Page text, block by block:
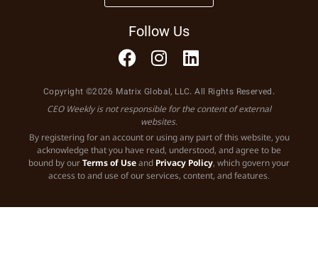
Follow Us
Copyright ©2026 Matrix Global, LLC. All Rights Reserved.
CEO Weekly is not responsible for the content of external
websites.
By registering for an account or using any part of this website, you
acknowledge that you have read, understood, and agree to be
bound by ourTerms of Useand Privacy Policy, which govern your
access to and use of our services, content, and features.